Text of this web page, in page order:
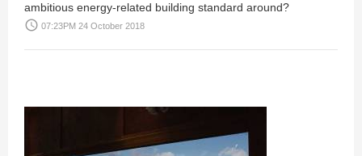
ambitious energy-related building standard around?
access_time 07:23PM 24 October 2018